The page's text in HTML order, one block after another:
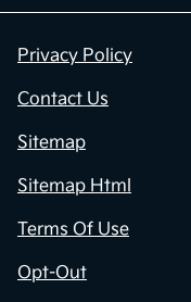
Privacy Policy
Contact Us
Sitemap
Sitemap Html
Terms Of Use
Opt-Out